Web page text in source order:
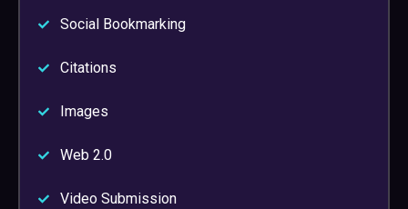
Social Bookmarking
Citations
Images
Web 2.0
Video Submission